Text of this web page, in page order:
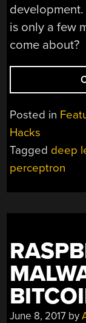
is only a few
come about?
Posted in
Hacks
Tagged deep
perceptron
June 8, 2017 by